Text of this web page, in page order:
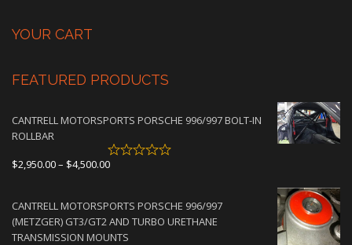
YOUR CART
FEATURED PRODUCTS
CANTRELL MOTORSPORTS PORSCHE 996/997 BOLT-IN
ROLLBAR
$2,950.00– $4,500.00Price
through
$4,500.00
CANTRELL MOTORSPORTS PORSCHE 996/997
(METZGER) GT3/GT2 AND TURBO URETHANE
TRANSMISSION MOUNTS